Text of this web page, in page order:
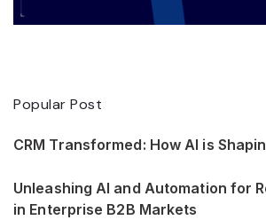
Popular Post
CRM Transformed: How AI is
Unleashing AI and Automation for
in Enterprise B2B Markets